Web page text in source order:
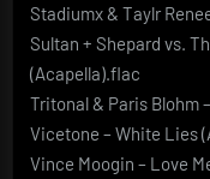
Stadiumx & Taylr
Sultan + Shepard vs.
(Acapella).flac
Tritonal & Paris Blohm
Vicetone – White Lies
Vince Moogin – Love